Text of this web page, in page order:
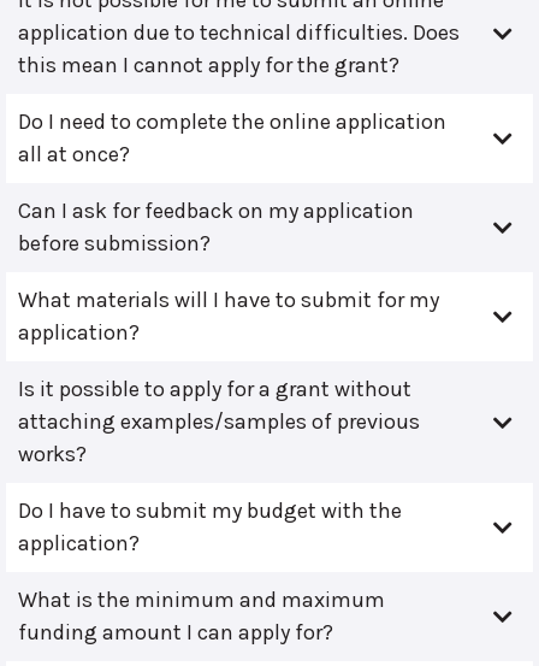
application due to technical difficulties. Does
this mean I cannot apply for the grant?
Do I need to complete the online application
all at once?
Can I ask for feedback on my application
before submission?
What materials will I have to submit for my
application?
Is it possible to apply for a grant without
attaching examples/samples of previous
works?
Do I have to submit my budget with the
application?
What is the minimum and maximum
funding amount I can apply for?